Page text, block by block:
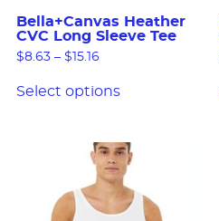
Bella+Canvas Heather
CVC Long Sleeve Tee
$8.63 – $ 15.16
Select options